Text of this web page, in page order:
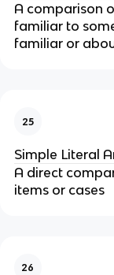
A comparison
familiar to
familiar or
25
Simple Literal
A direct
items or cases
26